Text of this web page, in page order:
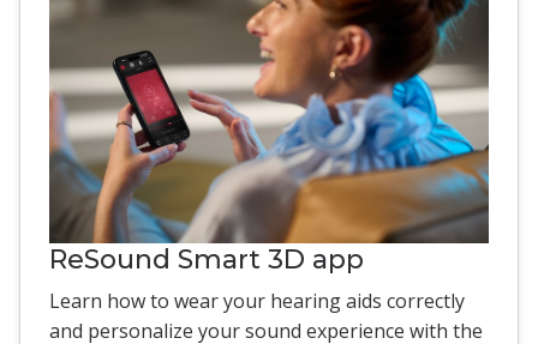
ReSound Smart 3D app
Learn how to wear your hearing aids correctly
and personalize your sound experience with the